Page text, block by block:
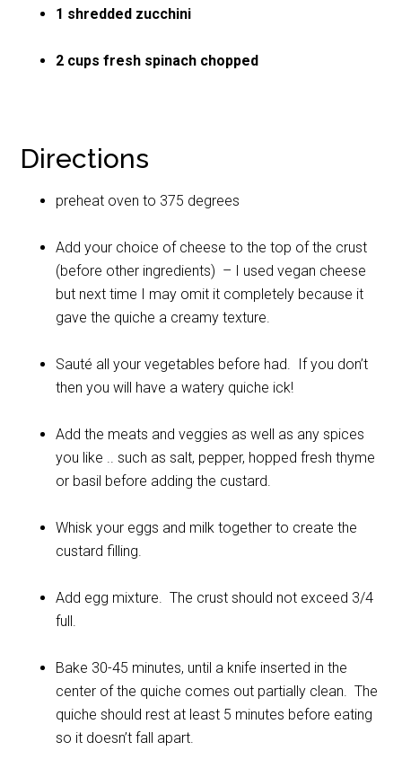
1 shredded zucchini
2 cups fresh spinach chopped
Directions
preheat oven to 375 degrees
Add your choice of cheese to the top of the crust
(before other ingredients) – I used vegan cheese
but next time I may omit it completely because it
gave the quiche a creamy texture.
Sauté all your vegetables before had. If you don’t
then you will have a watery quiche ick!
Add the meats and veggies as well as any spices
you like .. such as salt, pepper, hopped fresh thyme
or basil before adding the custard.
Whisk your eggs and milk together to create the
custard filling.
Add egg mixture. The crust should not exceed 3/4
full.
Bake 30-45 minutes, until a knife inserted in the
center of the quiche comes out partially clean. The
quiche should rest at least 5 minutes before eating
so it doesn’t fall apart.